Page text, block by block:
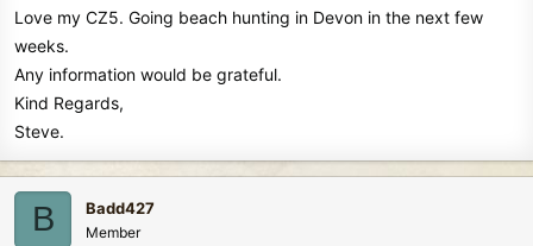
Love my CZ5. Going beach hunting in Devon in the next few
weeks.
Any information would be grateful.
Kind Regards,
Steve.
B Badd427
Member